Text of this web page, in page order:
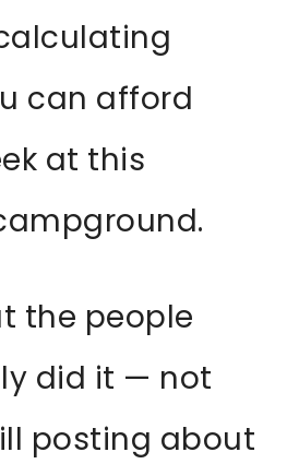
can afford
at this
the people
did it — not
posting about